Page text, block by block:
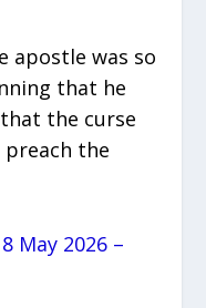
apostle was so
that he
the curse
the
May 2026 –